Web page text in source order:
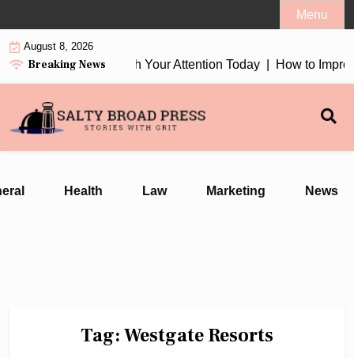
to
content
Menu
August 8, 2026
Breaking News
Earbuds 2026 Worth Your Attention Today | How to
Health Law Marketing News
Tag:Westgate Resorts